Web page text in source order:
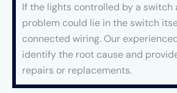
If the lights controlled by a switch
problem could lie in the switch
connected wiring. Our
identify the root cause and
repairs or replacements.